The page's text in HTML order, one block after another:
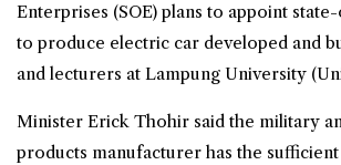
Enterprises (SOE) plans to appoint
to produce electric car developed and
and lecturers at Lampung University (
Minister Erick Thohir said the military
products manufacturer has the